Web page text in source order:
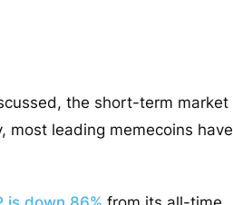
the short-term market
most leading memecoins have